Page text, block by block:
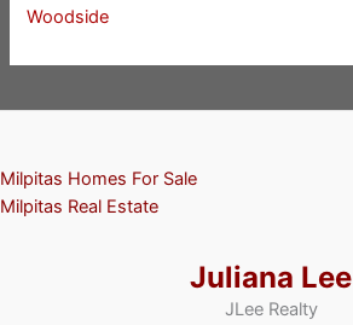
Woodside
Milpitas Homes For Sale
Milpitas Real Estate
Juliana Lee
JLee Realty